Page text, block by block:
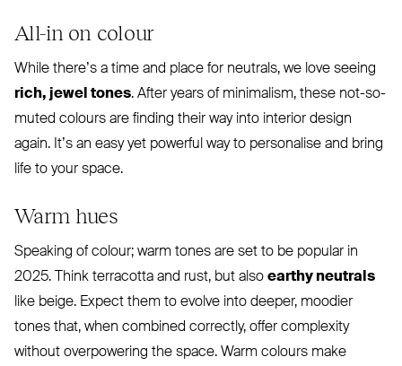
All-in on colour
While there’s a time and place for neutrals, we love seeing
rich, jewel tones. After years of minimalism, these not-so-
muted colours are finding their way into interior design
again. It’s an easy yet powerful way to personalise and bring
life to your space.
Warm hues
Speaking of colour; warm tones are set to be popular in
2025. Think terracotta and rust, but also earthy neutrals
like beige. Expect them to evolve into deeper, moodier
tones that, when combined correctly, offer complexity
without overpowering the space. Warm colours make